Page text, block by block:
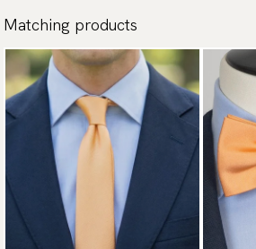
Matching products